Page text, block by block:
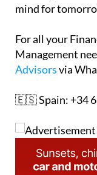
mind for
For all your
Management
Advisorsvia
🇪🇸 Spain: +34